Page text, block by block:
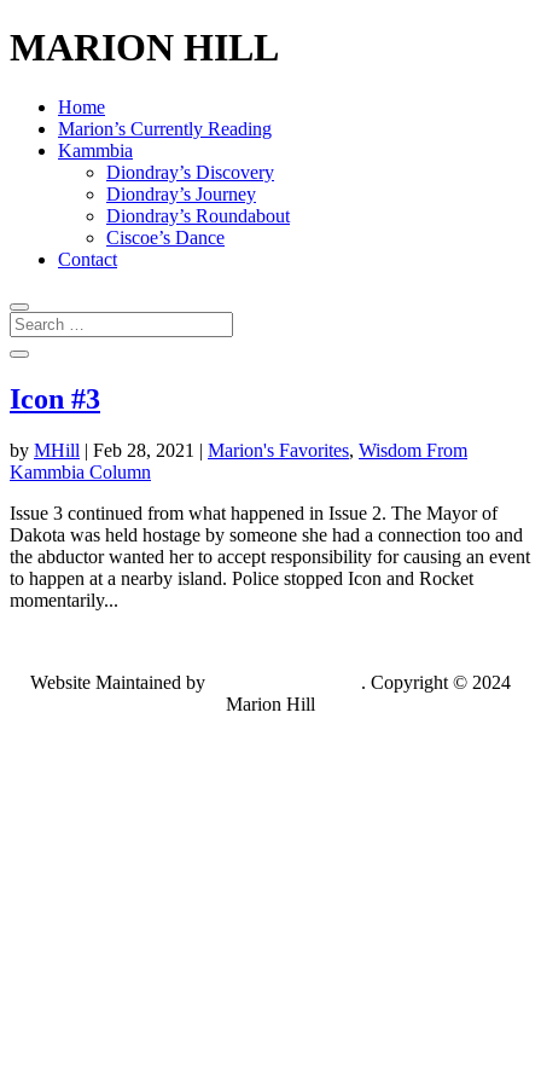
MARION HILL
Home
Marion’s Currently Reading
Kammbia
Diondray’s Discovery
Diondray’s Journey
Diondray’s Roundabout
Ciscoe’s Dance
Contact
Icon #3
by MHill | Feb 28, 2021 | Marion's Favorites, Wisdom From
Kammbia Column
Issue 3 continued from what happened in Issue 2. The Mayor of
Dakota was held hostage by someone she had a connection too and
the abductor wanted her to accept responsibility for causing an event
to happen at a nearby island. Police stopped Icon and Rocket
momentarily...
Website Maintained by
. Copyright © 2024
Marion Hill